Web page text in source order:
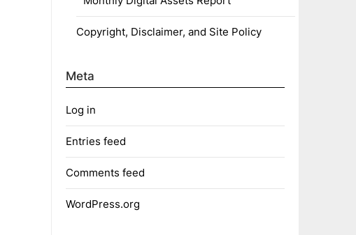
Copyright, Disclaimer, and Site Policy
Meta
Log in
Entries feed
Comments feed
WordPress.org